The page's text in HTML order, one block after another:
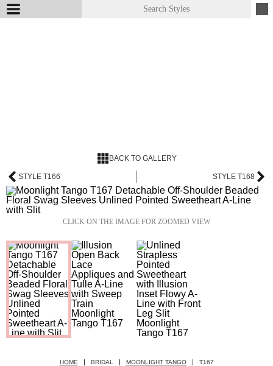
BACK TO GALLERY
STYLE T166 STYLE T168
CLICK ON THE IMAGE FOR ZOOMED VIEW
HOME BRIDAL MOONLIGHT TANGO T167